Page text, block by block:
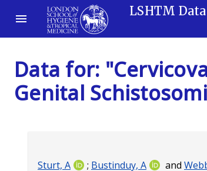
LSHTM
Data for:
Genital
Sturt, A ; Bustinduy, A and